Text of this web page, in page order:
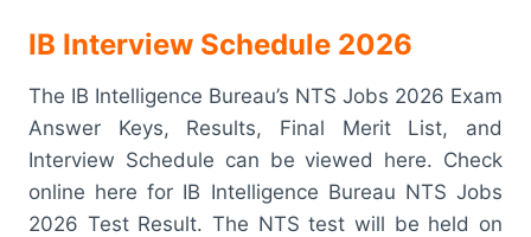
IB Interview Schedule 2026
The IB Intelligence Bureau’s NTS Jobs 2026 Exam
Answer Keys, Results, Final Merit List, and
Interview Schedule can be viewed here. Check
online here for IB Intelligence Bureau NTS Jobs
2026 Test Result. The NTS test will be held on